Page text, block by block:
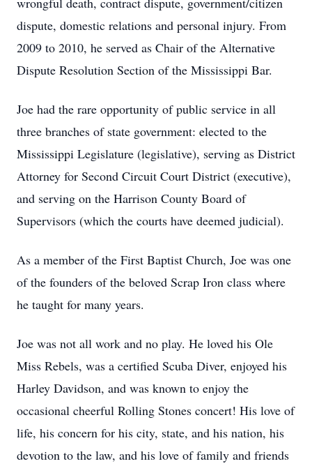
dispute, domestic relations and personal injury. From
2009 to 2010, he served as Chair of the Alternative
Dispute Resolution Section of the Mississippi Bar.
Joe had the rare opportunity of public service in all
three branches of state government: elected to the
Mississippi Legislature (legislative), serving as District
Attorney for Second Circuit Court District (executive),
and serving on the Harrison County Board of
Supervisors (which the courts have deemed judicial).
As a member of the First Baptist Church, Joe was one
of the founders of the beloved Scrap Iron class where
he taught for many years.
Joe was not all work and no play. He loved his Ole
Miss Rebels, was a certified Scuba Diver, enjoyed his
Harley Davidson, and was known to enjoy the
occasional cheerful Rolling Stones concert! His love of
life, his concern for his city, state, and his nation, his
devotion to the law, and his love of family and friends